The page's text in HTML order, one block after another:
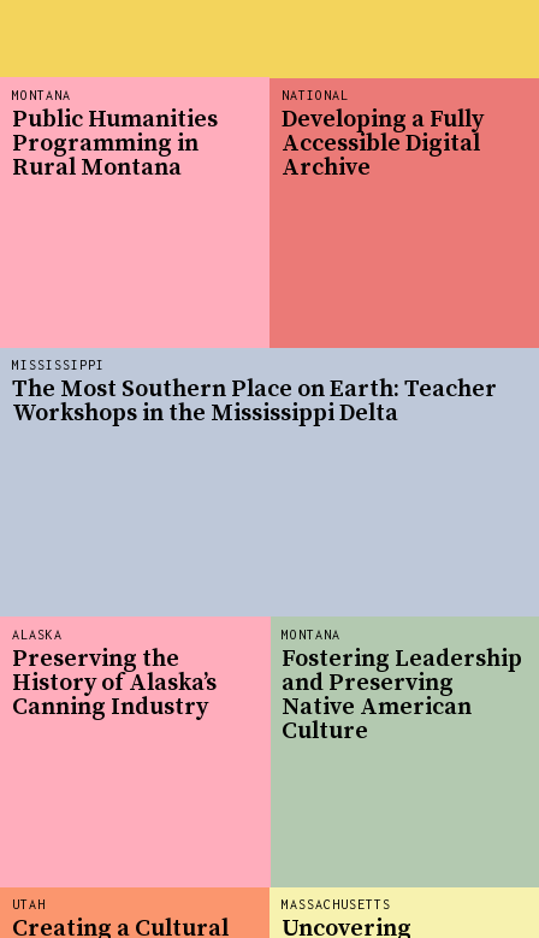
MISSISSIPPI
The Most Southern Place on Earth: Teacher
Workshops in the Mississippi Delta
UTAH
Creating a Cultural
MASSACHUSETTS
Uncovering
MONTANA
Fostering Leadership
and Preserving
Native American
Culture
MONTANA
Public Humanities
Programming in
Rural Montana
NATIONAL
Developing a Fully
Accessible Digital
Archive
ALASKA
Preserving the
History of Alaska’s
Canning Industry